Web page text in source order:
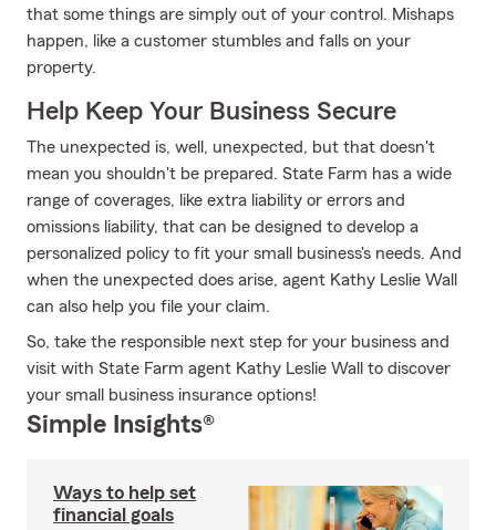
that some things are simply out of your control. Mishaps
happen, like a customer stumbles and falls on your
property.
Help Keep Your Business Secure
The unexpected is, well, unexpected, but that doesn't
mean you shouldn't be prepared. State Farm has a wide
range of coverages, like extra liability or errors and
omissions liability, that can be designed to develop a
personalized policy to fit your small business's needs. And
when the unexpected does arise, agent Kathy Leslie Wall
can also help you file your claim.
So, take the responsible next step for your business and
visit with State Farm agent Kathy Leslie Wall to discover
your small business insurance options!
Simple Insights®
Ways to help set
financial goals